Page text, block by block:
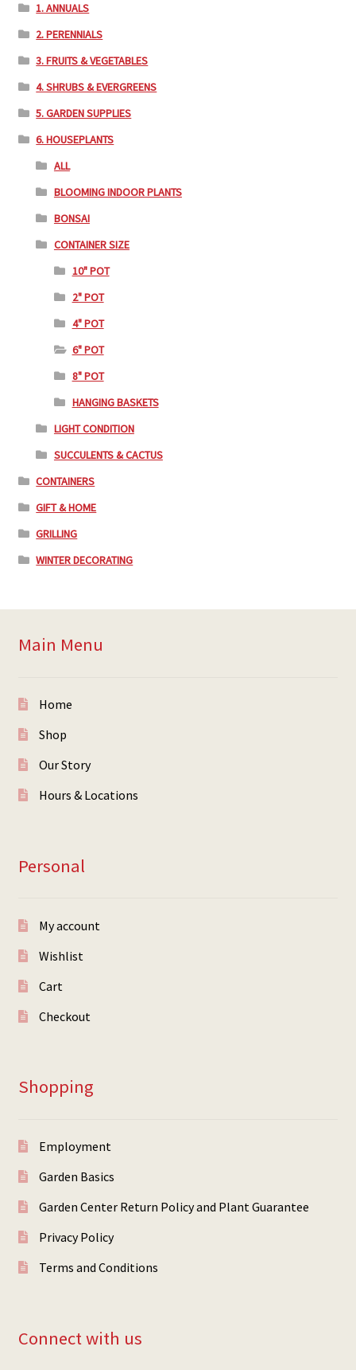
1. ANNUALS
2. PERENNIALS
3. FRUITS & VEGETABLES
4. SHRUBS & EVERGREENS
5. GARDEN SUPPLIES
6. HOUSEPLANTS
ALL
BLOOMING INDOOR PLANTS
BONSAI
CONTAINER SIZE
10" POT
2" POT
4" POT
6" POT
8" POT
HANGING BASKETS
LIGHT CONDITION
SUCCULENTS & CACTUS
CONTAINERS
GIFT & HOME
GRILLING
WINTER DECORATING
Main Menu
Home
Shop
Our Story
Hours & Locations
Personal
My account
Wishlist
Cart
Checkout
Shopping
Employment
Garden Basics
Garden Center Return Policy and Plant Guarantee
Privacy Policy
Terms and Conditions
Connect with us